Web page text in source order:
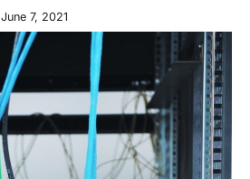
June 7, 2021